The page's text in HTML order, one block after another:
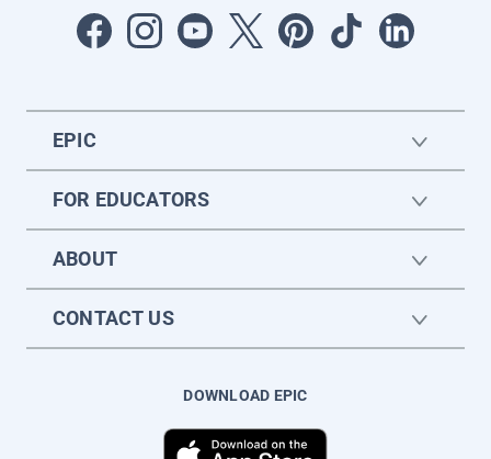
EPIC
FOR EDUCATORS
ABOUT
CONTACT US
DOWNLOAD EPIC